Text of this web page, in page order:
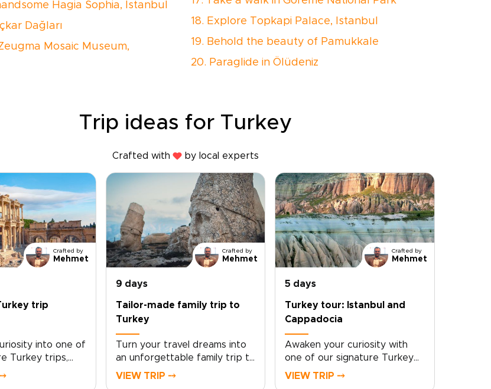
Hagia Sophia, Istanbul
Dağları
Mosaic Museum,
18. Explore Topkapi Palace, Istanbul
19. Behold the beauty of Pamukkale
20. Paraglide in Ölüdeniz
Trip ideas for Turkey
Crafted with by local experts
Crafted by
Mehmet
trip
into one of
Turkey trips,
authentic
Crafted by
Mehmet
9 days
Tailor-made family trip to
Turkey
Turn your travel dreams into
an unforgettable family trip to
Turkey, designed around
VIEW TRIP ⤍
Crafted by
Mehmet
5 days
Turkey tour: Istanbul and
Cappadocia
Awaken your curiosity with
one of our signature Turkey
trips: a tailor-made journey
VIEW TRIP ⤍